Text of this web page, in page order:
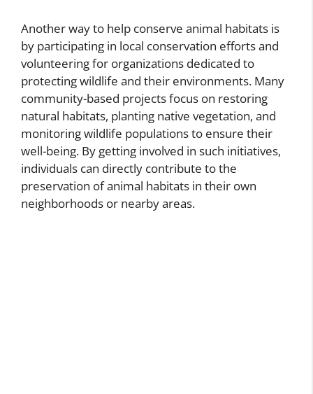
Another way to help conserve animal habitats is
by participating in local conservation efforts and
volunteering for organizations dedicated to
protecting wildlife and their environments. Many
community-based projects focus on restoring
natural habitats, planting native vegetation, and
monitoring wildlife populations to ensure their
well-being. By getting involved in such initiatives,
individuals can directly contribute to the
preservation of animal habitats in their own
neighborhoods or nearby areas.